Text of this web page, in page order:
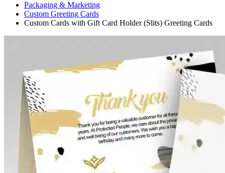
Packaging & Marketing
Custom Greeting Cards
Custom Cards with Gift Card Holder (Slits) Greeting Cards